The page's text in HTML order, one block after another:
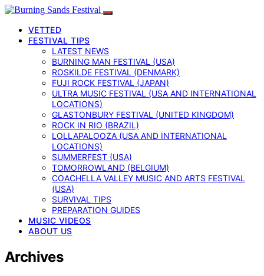
VETTED
FESTIVAL TIPS
LATEST NEWS
BURNING MAN FESTIVAL (USA)
ROSKILDE FESTIVAL (DENMARK)
FUJI ROCK FESTIVAL (JAPAN)
ULTRA MUSIC FESTIVAL (USA AND INTERNATIONAL
LOCATIONS)
GLASTONBURY FESTIVAL (UNITED KINGDOM)
ROCK IN RIO (BRAZIL)
LOLLAPALOOZA (USA AND INTERNATIONAL
LOCATIONS)
SUMMERFEST (USA)
TOMORROWLAND (BELGIUM)
COACHELLA VALLEY MUSIC AND ARTS FESTIVAL
(USA)
SURVIVAL TIPS
PREPARATION GUIDES
MUSIC VIDEOS
ABOUT US
Archives